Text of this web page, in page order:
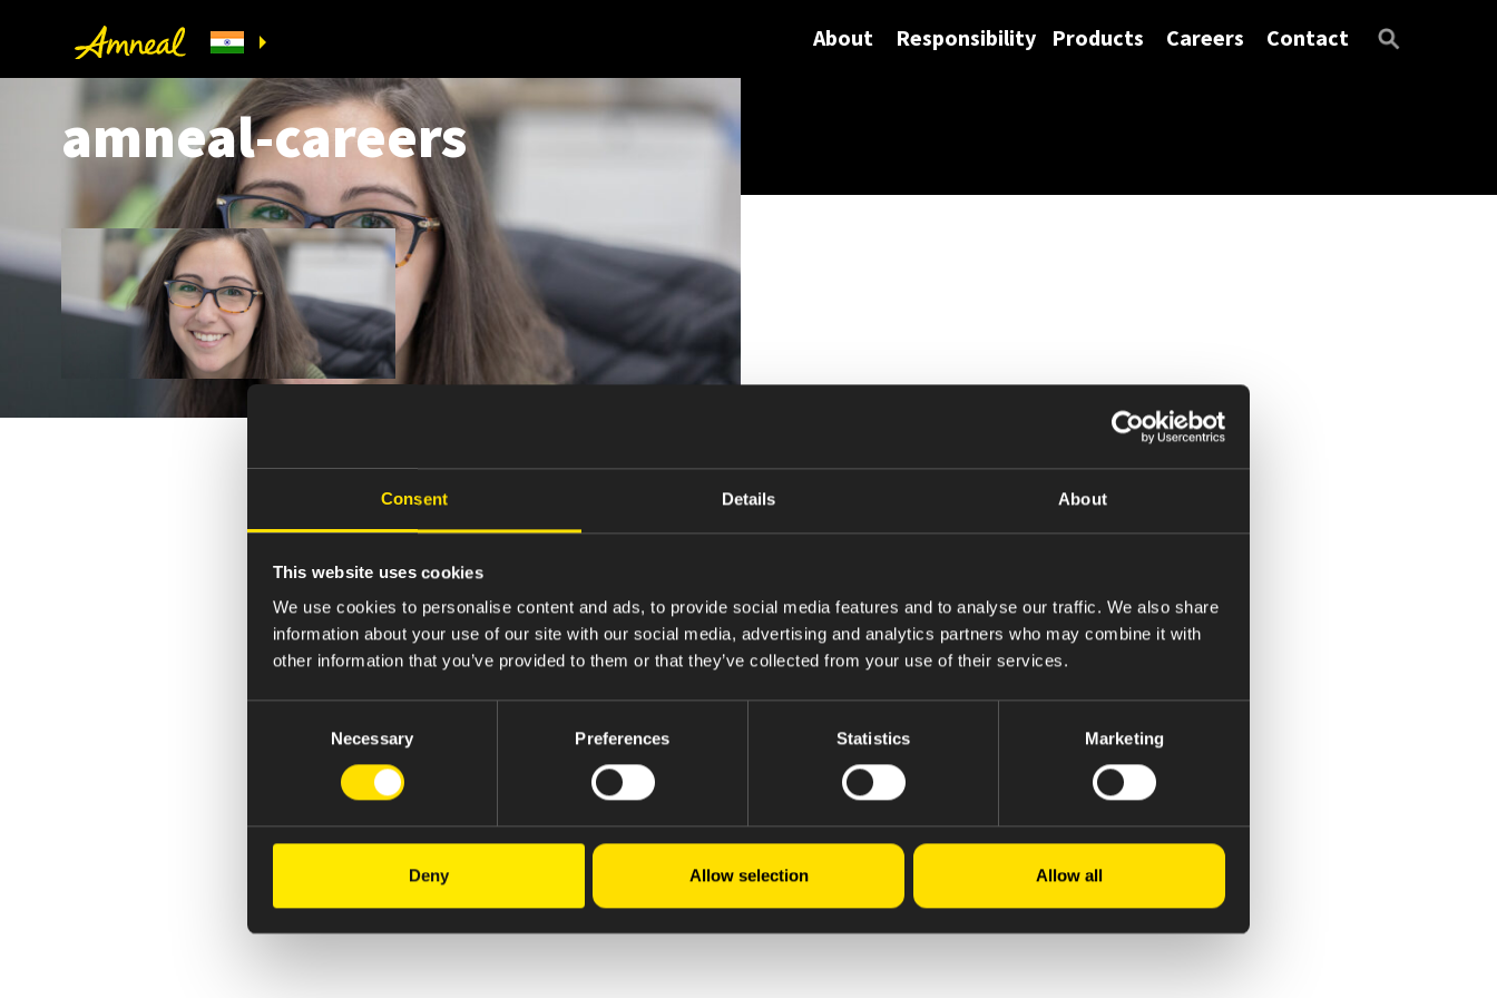
Consent Details About
This website uses cookies
We use cookies to personalise content and ads, to provide social media features and to analyse our traffic. We also share
information about your use of our site with our social media, advertising and analytics partners who may combine it with
other information that you’ve provided to them or that they’ve collected from your use of their services.
Necessary Preferences Statistics Marketing
Deny Allow selection Allow all
About Responsibility Products Careers Contact
amneal-careers